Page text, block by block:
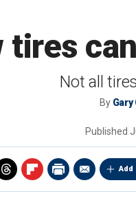
tires
Not all
By
Published
Add